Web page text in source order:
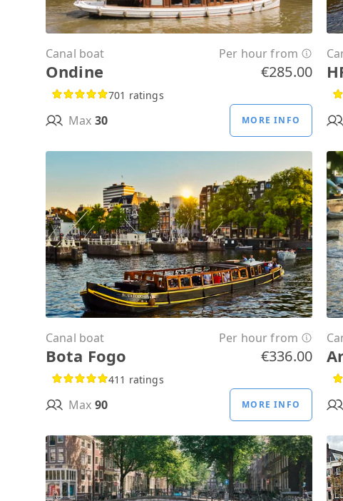
Canal boat Per hour from
Ondine €285.00
701 ratings
Max 30 MORE INFO
Canal boat Per hour from
Bota Fogo €336.00
411 ratings
Max 90 MORE INFO